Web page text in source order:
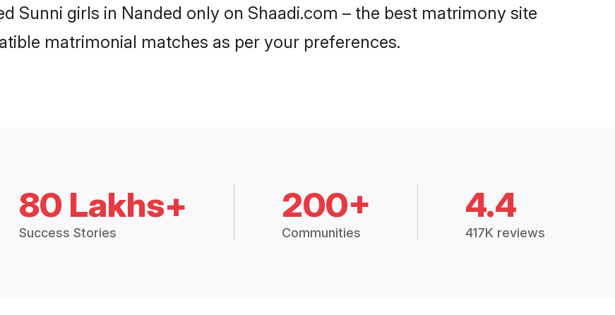
Sunni girls in Nanded only on Shaadi.com – the best matrimony site
matrimonial matches as per your preferences.
80 Lakhs+
Success Stories
200+
Communities
4.4
417K reviews